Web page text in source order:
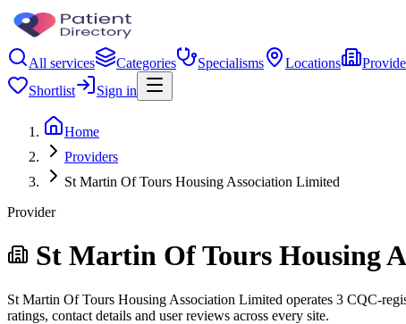
All services Categories Specialisms Locations
Shortlist
Sign in
Home
Providers
St Martin Of Tours Housing Association Limited
Provider
St Martin Of Tours Housing
St Martin Of Tours Housing Association Limited operates 3 CQC-
ratings, contact details and user reviews across every site.